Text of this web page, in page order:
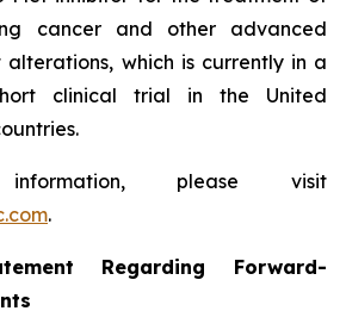
cancer and other advanced
which is currently in a
clinical trial in the United
please visit
.
Regarding Forward-